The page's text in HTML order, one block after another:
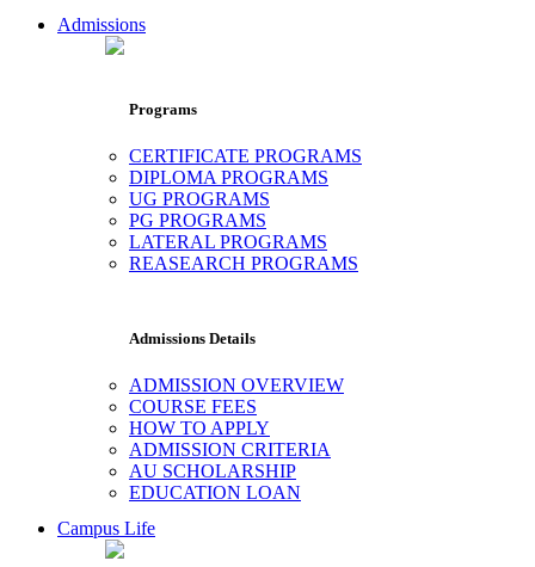
Admissions
Programs
CERTIFICATE PROGRAMS
DIPLOMA PROGRAMS
UG PROGRAMS
PG PROGRAMS
LATERAL PROGRAMS
REASEARCH PROGRAMS
Admissions Details
ADMISSION OVERVIEW
COURSE FEES
HOW TO APPLY
ADMISSION CRITERIA
AU SCHOLARSHIP
EDUCATION LOAN
Campus Life